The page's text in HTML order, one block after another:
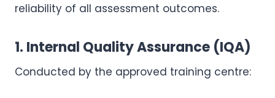
reliability of all assessment outcomes.
1. Internal Quality Assurance (IQA)
Conducted by the approved training centre: